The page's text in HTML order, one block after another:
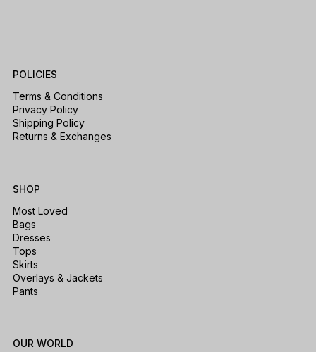
OUR WORLD
SHOP
Most Loved
Bags
Dresses
Tops
Skirts
Overlays & Jackets
Pants
POLICIES
Terms & Conditions
Privacy Policy
Shipping Policy
Returns & Exchanges